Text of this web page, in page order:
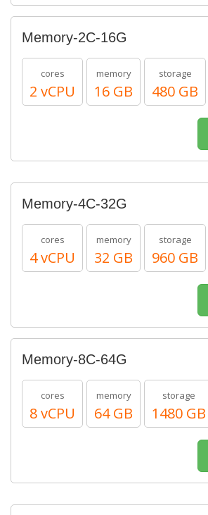
Memory-2C-16G
cores
2 vCPU
memory
16 GB
storage
480 GB
Memory-4C-32G
cores
4 vCPU
memory
32 GB
storage
960 GB
Memory-8C-64G
cores
8 vCPU
memory
64 GB
storage
1480 GB